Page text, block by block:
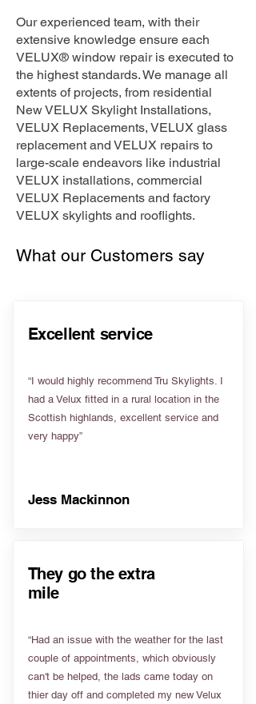
Our experienced team, with their
extensive knowledge ensure each
VELUX® window repair is executed to
the highest standards. We manage all
extents of projects, from residential
New VELUX Skylight Installations,
VELUX Replacements, VELUX glass
replacement and VELUX repairs to
large-scale endeavors like industrial
VELUX installations, commercial
VELUX Replacements and factory
VELUX skylights and rooflights.
What our Customers say
Excellent service
“I would highly recommend Tru Skylights. I
had a Velux fitted in a rural location in the
Scottish highlands, excellent service and
very happy”
Jess Mackinnon
They go the extra
mile
“Had an issue with the weather for the last
couple of appointments, which obviously
can't be helped, the lads came today on
thier day off and completed my new Velux